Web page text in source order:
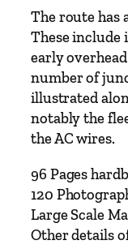
n
R
a
i
l
w
a
s
–
S
o
The route has
These include
early
number of
illustrated
notably the
the AC wires.
96 Pages
120
Large Scale
Other details